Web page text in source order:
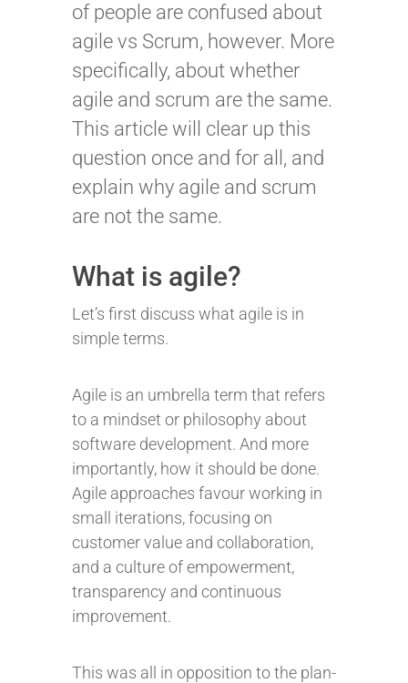
of people are confused about
agile vs Scrum, however. More
specifically, about whether
agile and scrum are the same.
This article will clear up this
question once and for all, and
explain why agile and scrum
are not the same.
What is agile?
Let’s first discuss what agile is in
simple terms.
Agile is an umbrella term that refers
to a mindset or philosophy about
software development. And more
importantly, how it should be done.
Agile approaches favour working in
small iterations, focusing on
customer value and collaboration,
and a culture of empowerment,
transparency and continuous
improvement.
This was all in opposition to the plan-